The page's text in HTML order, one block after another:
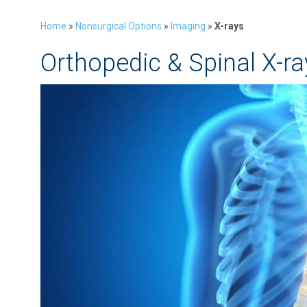
Home » Nonsurgical Options » Imaging » X-rays
Orthopedic & Spinal X-